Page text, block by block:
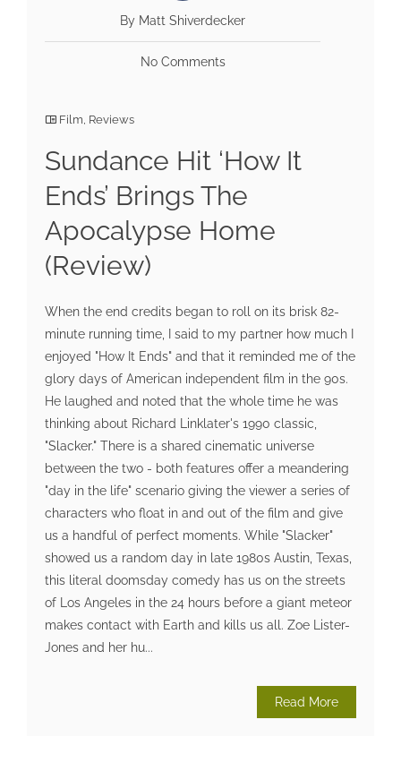
By Matt Shiverdecker
No Comments
Film Reviews
Sundance Hit ‘How It
Ends’ Brings The
Apocalypse Home
(Review)
When the end credits began to roll on its brisk 82-
minute running time, I said to my partner how much I
enjoyed "How It Ends" and that it reminded me of the
glory days of American independent film in the 90s.
He laughed and noted that the whole time he was
thinking about Richard Linklater's 1990 classic,
"Slacker." There is a shared cinematic universe
between the two - both features offer a meandering
"day in the life" scenario giving the viewer a series of
characters who float in and out of the film and give
us a handful of perfect moments. While "Slacker"
showed us a random day in late 1980s Austin, Texas,
this literal doomsday comedy has us on the streets
of Los Angeles in the 24 hours before a giant meteor
makes contact with Earth and kills us all. Zoe Lister-
Jones and her hu...
Read More